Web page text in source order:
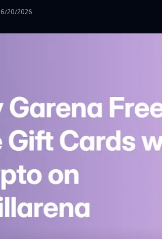
6/20/2026